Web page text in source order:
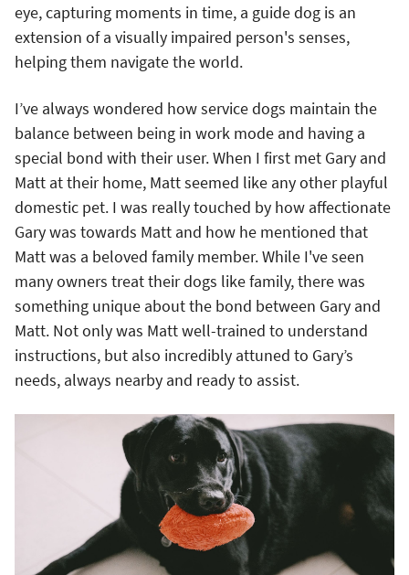
eye, capturing moments in time, a guide dog is an
extension of a visually impaired person's senses,
helping them navigate the world.
I’ve always wondered how service dogs maintain the
balance between being in work mode and having a
special bond with their user. When I first met Gary and
Matt at their home, Matt seemed like any other playful
domestic pet. I was really touched by how affectionate
Gary was towards Matt and how he mentioned that
Matt was a beloved family member. While I've seen
many owners treat their dogs like family, there was
something unique about the bond between Gary and
Matt. Not only was Matt well-trained to understand
instructions, but also incredibly attuned to Gary’s
needs, always nearby and ready to assist.